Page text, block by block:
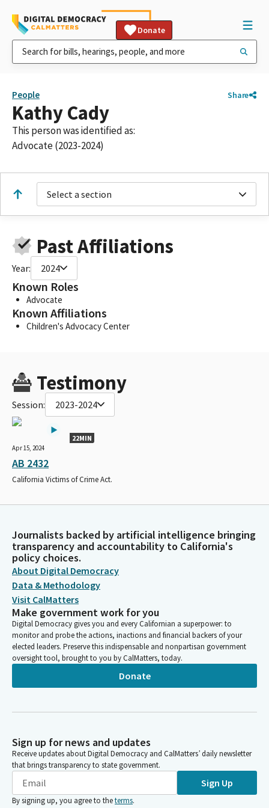
Donate
People Share
Kathy Cady
This person was identified as:
Advocate (2023-2024)
Select a section
Past Affiliations
Year: 2024
Known Roles
Advocate
Known Affiliations
Children's Advocacy Center
Testimony
Session: 2023-2024
22MIN
Apr 15, 2024
AB 2432
California Victims of Crime Act.
Journalists backed by artificial intelligence bringing
transparency and accountability to California's
policy choices.
About Digital Democracy
Data & Methodology
Visit CalMatters
Make government work for you
Digital Democracy gives you and every Californian a superpower: to
monitor and probe the actions, inactions and financial backers of your
elected leaders. Preserve this indispensable and nonpartisan government
oversight tool, brought to you by CalMatters, today.
Donate
Sign up for news and updates
Receive updates about Digital Democracy and CalMatters’ daily newsletter
that brings transparency to state government.
Sign Up
By signing up, you agree to theterms.